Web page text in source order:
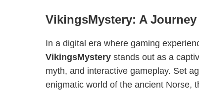
VikingsMystery: A
In a digital era where gaming
VikingsMystery stands out as a
myth, and interactive gameplay. Set
enigmatic world of the ancient Norse,